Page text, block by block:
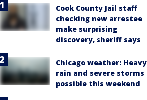
Cook County Jail staff
checking new arrestee
make surprising
discovery, sheriff says
Chicago weather: Heavy
rain and severe storms
possible this weekend